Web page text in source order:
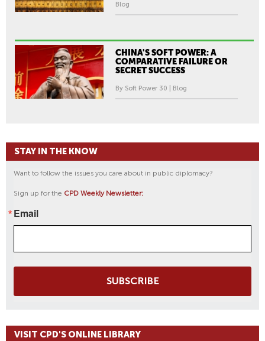
Blog
CHINA'S SOFT POWER: A
COMPARATIVE FAILURE OR
SECRET SUCCESS
By Soft Power 30 | Blog
STAY IN THE KNOW
Want to follow the issues you care about in public diplomacy?
Sign up for the CPD Weekly Newsletter:
Email
SUBSCRIBE
VISIT CPD'S ONLINE LIBRARY